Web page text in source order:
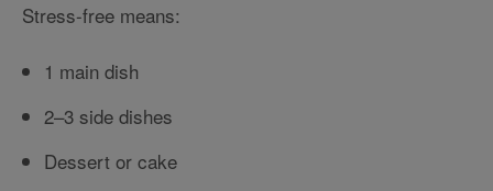
Stress-free means:
1 main dish
2–3 side dishes
Dessert or cake